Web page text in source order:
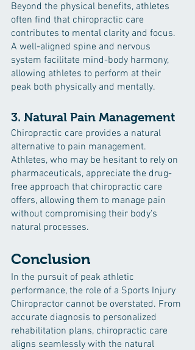
Beyond the physical benefits, athletes
often find that chiropractic care
contributes to mental clarity and focus.
A well-aligned spine and nervous
system facilitate mind-body harmony,
allowing athletes to perform at their
peak both physically and mentally.
3. Natural Pain Management
Chiropractic care provides a natural
alternative to pain management.
Athletes, who may be hesitant to rely on
pharmaceuticals, appreciate the drug-
free approach that chiropractic care
offers, allowing them to manage pain
without compromising their body's
natural processes.
Conclusion
In the pursuit of peak athletic
performance, the role of a Sports Injury
Chiropractor cannot be overstated. From
accurate diagnosis to personalized
rehabilitation plans, chiropractic care
aligns seamlessly with the natural